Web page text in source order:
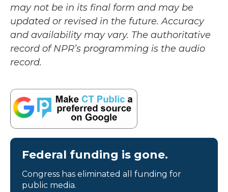
may not be in its final form and may be
updated or revised in the future. Accuracy
and availability may vary. The authoritative
record of NPR’s programming is the audio
record.
Federal funding is gone.
Congress has eliminated all funding for
public media.